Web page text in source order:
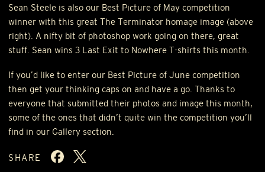
Sean Steele is also our Best Picture of May competition
winner with this great The Terminator homage image (above
right). A nifty bit of photoshop work going on there, great
stuff. Sean wins 3 Last Exit to Nowhere T-shirts this month.
If you’d like to enter our Best Picture of June competition
then get your thinking caps on and have a go. Thanks to
everyone that submitted their photos and image this month,
some of the ones that didn’t quite win the competition you’ll
find in our Gallery section.
SHARE